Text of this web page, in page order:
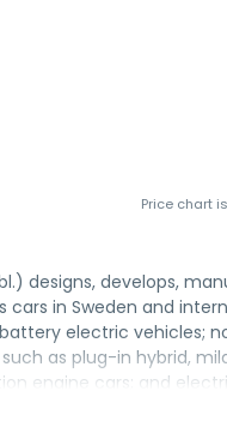
Price chart
designs, develops,
cars in Sweden and
electric vehicles;
as plug-in hybrid,
engine cars; and
and saloon cars. It also